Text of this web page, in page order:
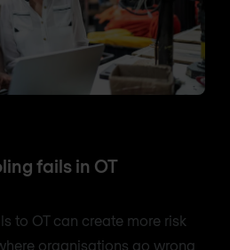
fails in OT
to OT can create more risk
organisations go wrong